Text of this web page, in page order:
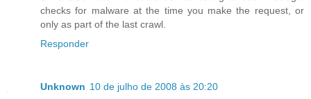
checks for malware at the time you make the request, or
only as part of the last crawl.
Responder
Unknown 10 de julho de 2008 às 20:20